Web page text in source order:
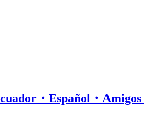
・Español・Amigos